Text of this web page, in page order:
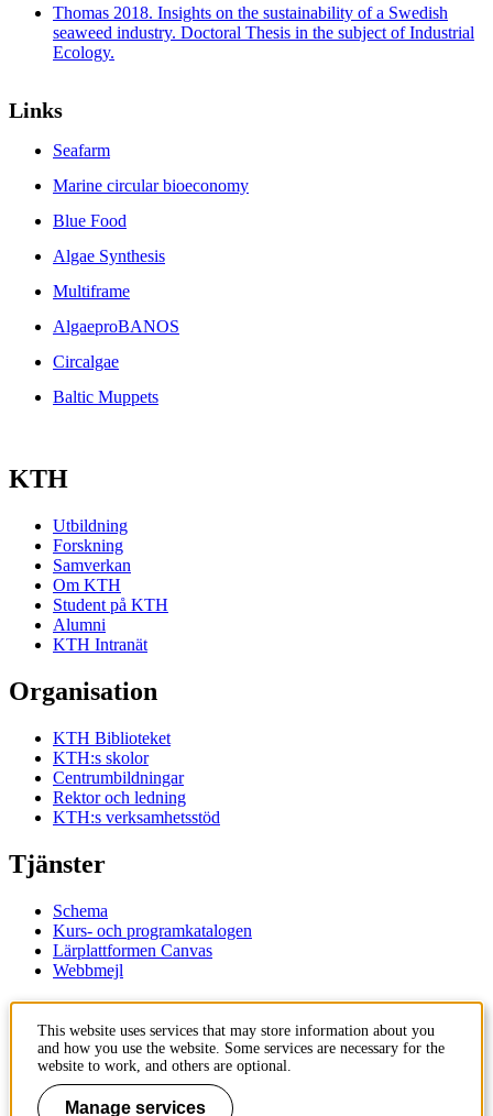
Thomas 2018. Insights on the sustainability of a Swedish
seaweed industry. Doctoral Thesis in the subject of Industrial
Ecology.
Links
Seafarm
Marine circular bioeconomy
Blue Food
Algae Synthesis
Multiframe
AlgaeproBANOS
Circalgae
Baltic Muppets
KTH
Utbildning
Forskning
Samverkan
Om KTH
Student på KTH
Alumni
KTH Intranät
Organisation
KTH Biblioteket
KTH:s skolor
Centrumbildningar
Rektor och ledning
KTH:s verksamhetsstöd
Tjänster
Schema
Kurs- och programkatalogen
Lärplattformen Canvas
Webbmejl
KTH
100 44 Stockholm
+46 8 790 60 00
This website uses services that may store information about you
and how you use the website. Some services are necessary for the
website to work, and others are optional.
Manage services